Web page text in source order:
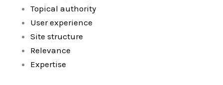
Topical authority
User experience
Site structure
Relevance
Expertise